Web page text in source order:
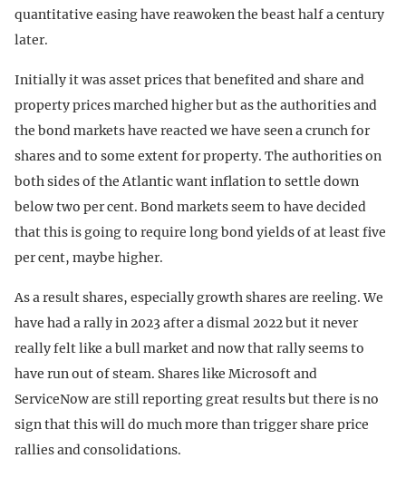
quantitative easing have reawoken the beast half a century
later.
Initially it was asset prices that benefited and share and
property prices marched higher but as the authorities and
the bond markets have reacted we have seen a crunch for
shares and to some extent for property. The authorities on
both sides of the Atlantic want inflation to settle down
below two per cent. Bond markets seem to have decided
that this is going to require long bond yields of at least five
per cent, maybe higher.
As a result shares, especially growth shares are reeling. We
have had a rally in 2023 after a dismal 2022 but it never
really felt like a bull market and now that rally seems to
have run out of steam. Shares like Microsoft and
ServiceNow are still reporting great results but there is no
sign that this will do much more than trigger share price
rallies and consolidations.